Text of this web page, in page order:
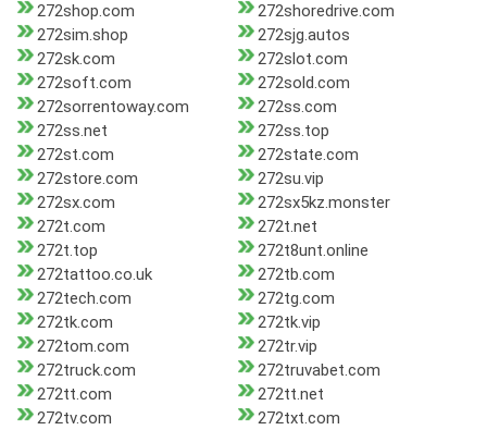
272shop.com
272shoredrive.com
272sim.shop
272sjg.autos
272sk.com
272slot.com
272soft.com
272sold.com
272sorrentoway.com
272ss.com
272ss.net
272ss.top
272st.com
272state.com
272store.com
272su.vip
272sx.com
272sx5kz.monster
272t.com
272t.net
272t.top
272t8unt.online
272tattoo.co.uk
272tb.com
272tech.com
272tg.com
272tk.com
272tk.vip
272tom.com
272tr.vip
272truck.com
272truvabet.com
272tt.com
272tt.net
272tv.com
272txt.com